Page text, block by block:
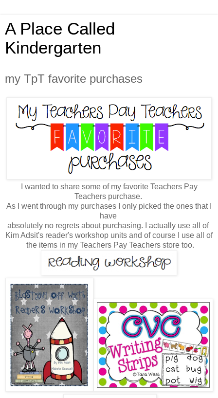
A Place Called
Kindergarten
my TpT favorite purchases
I wanted to share some of my favorite Teachers Pay
Teachers purchase.
As I went through my purchases I only picked the ones that I
have
absolutely no regrets about purchasing.
I actually use all of
Kim Adsit's reader's workshop units and of course I use all of
the items in my Teachers Pay Teachers store too.